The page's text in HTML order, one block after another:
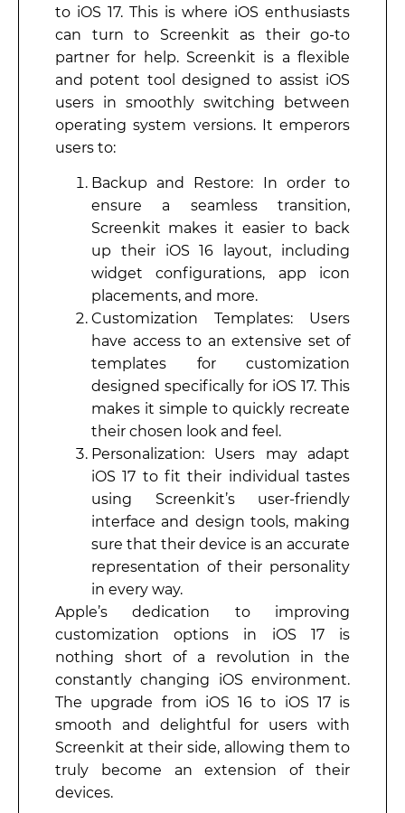
to iOS 17. This is where iOS enthusiasts
can turn to Screenkit as their go-to
partner for help. Screenkit is a flexible
and potent tool designed to assist iOS
users in smoothly switching between
operating system versions. It emperors
users to:
Backup and Restore: In order to
ensure a seamless transition,
Screenkit makes it easier to back
up their iOS 16 layout, including
widget configurations, app icon
placements, and more.
Customization Templates: Users
have access to an extensive set of
templates for customization
designed specifically for iOS 17. This
makes it simple to quickly recreate
their chosen look and feel.
Personalization: Users may adapt
iOS 17 to fit their individual tastes
using Screenkit’s user-friendly
interface and design tools, making
sure that their device is an accurate
representation of their personality
in every way.
Apple’s dedication to improving
customization options in iOS 17 is
nothing short of a revolution in the
constantly changing iOS environment.
The upgrade from iOS 16 to iOS 17 is
smooth and delightful for users with
Screenkit at their side, allowing them to
truly become an extension of their
devices.